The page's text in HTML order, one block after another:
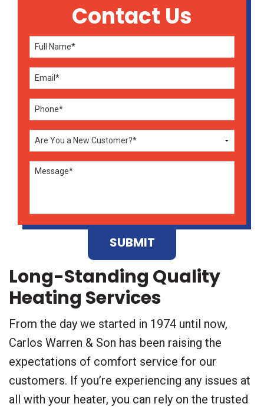
Contact Us
Don\'t
Long-Standing Quality
Heating Services
From the day we started in 1974 until now,
Carlos Warren & Son has been raising the
expectations of comfort service for our
customers. If you’re experiencing any issues at
all with your heater, you can rely on the trusted